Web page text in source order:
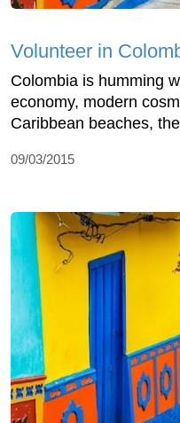
Volunteer in
Colombia is humming
economy, modern
Caribbean beaches,
09/03/2015